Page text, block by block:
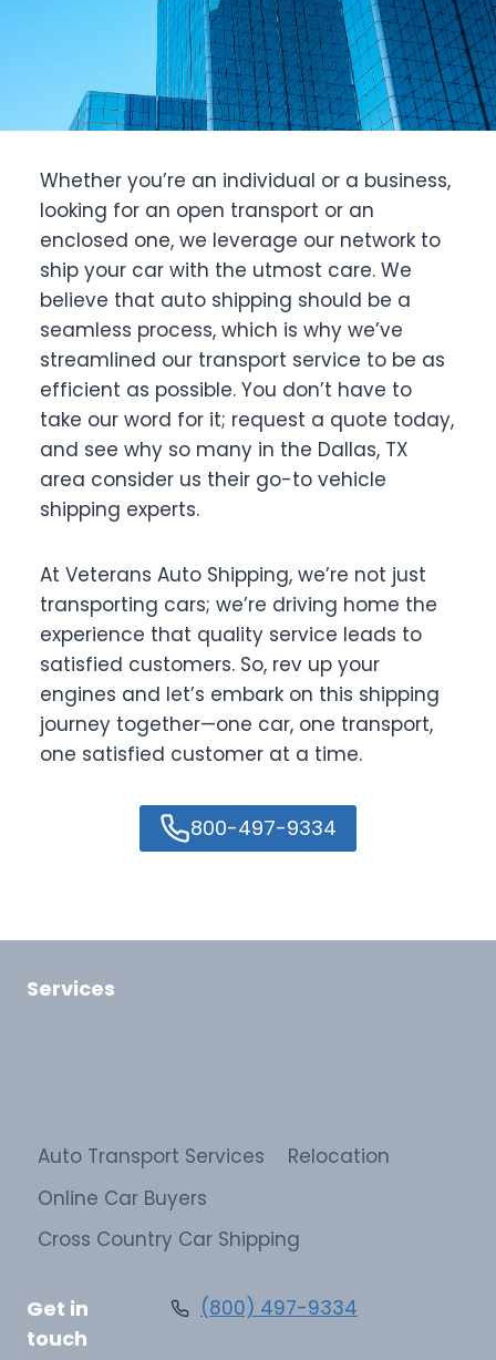
Whether you’re an individual or a business,
looking for an open transport or an
enclosed one, we leverage our network to
ship your car with the utmost care. We
believe that auto shipping should be a
seamless process, which is why we’ve
streamlined our transport service to be as
efficient as possible. You don’t have to
take our word for it; request a quote today,
and see why so many in the Dallas, TX
area consider us their go-to vehicle
shipping experts.
At Veterans Auto Shipping, we’re not just
transporting cars; we’re driving home the
experience that quality service leads to
satisfied customers. So, rev up your
engines and let’s embark on this shipping
journey together—one car, one transport,
one satisfied customer at a time.
800-497-9334
Services
Auto Transport Services
Relocation
Online Car Buyers
Cross Country Car Shipping
Get in
touch
(800) 497-9334